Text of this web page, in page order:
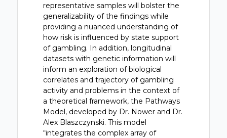
representative samples will bolster the
generalizability of the findings while
providing a nuanced understanding of
how risk is influenced by state support
of gambling. In addition, longitudinal
datasets with genetic information will
inform an exploration of biological
correlates and trajectory of gambling
activity and problems in the context of
a theoretical framework, the Pathways
Model, developed by Dr. Nower and Dr.
Alex Blaszczynski. This model
“integrates the complex array of